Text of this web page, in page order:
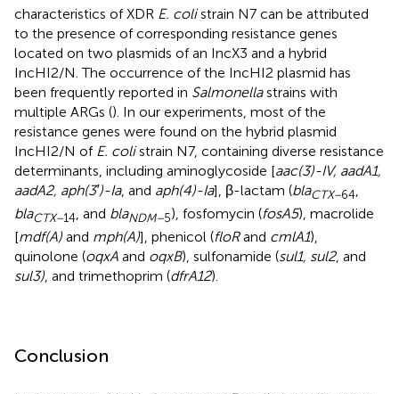
characteristics of XDR E. colistrain N7 can be attributed
to the presence of corresponding resistance genes
located on two plasmids of an IncX3 and a hybrid
IncHI2/N. The occurrence of the IncHI2 plasmid has
been frequently reported in Salmonellastrains with
multiple ARGs (). In our experiments, most of the
resistance genes were found on the hybrid plasmid
IncHI2/N of E. colistrain N7, containing diverse resistance
determinants, including aminoglycoside [aac(3)-IV, aadA1,
aadA2, aph(3′)-Ia, and aph(4)-Ia], β-lactam (blaCTX–64,
blaCTX–14, and blaNDM–5), fosfomycin (fosA5), macrolide
[mdf(A) and mph(A)], phenicol (floRand cmlA1),
quinolone (oqxA and oqxB), sulfonamide (sul1, sul2, and
sul3), and trimethoprim (dfrA12).
Conclusion